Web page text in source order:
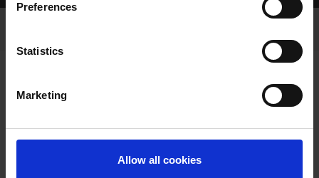
Preferences
Statistics
Marketing
Allow all cookies